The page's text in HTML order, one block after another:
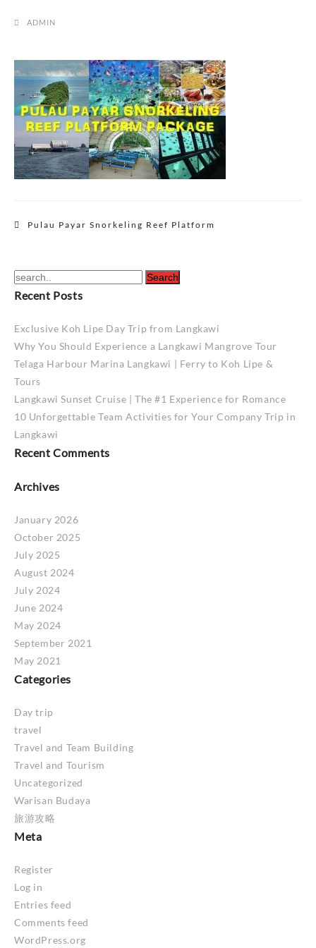
ADMIN
PostPulau Payar Snorkeling Reef Platform
Recent Posts
Exclusive Koh Lipe Day Trip from Langkawi
Why You Should Experience a Langkawi Mangrove Tour
Telaga Harbour Marina Langkawi | Ferry to Koh Lipe &
Tours
Langkawi Sunset Cruise | The #1 Experience for Romance
10 Unforgettable Team Activities for Your Company Trip in
Langkawi
Recent Comments
Archives
January 2026
October 2025
July 2025
August 2024
July 2024
June 2024
May 2024
September 2021
May 2021
Categories
Day trip
travel
Travel and Team Building
Travel and Tourism
Uncategorized
Warisan Budaya
旅游攻略
Meta
Register
Log in
Entries feed
Comments feed
WordPress.org